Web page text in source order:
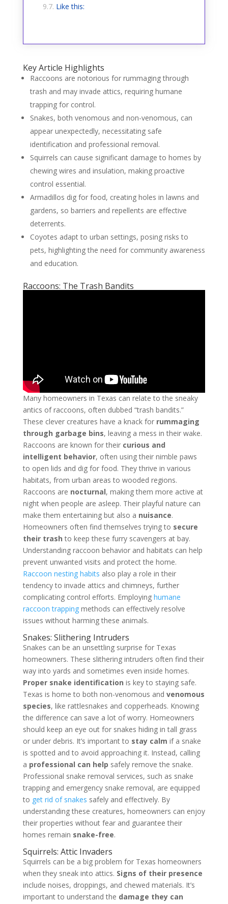
Like this:
Key Article Highlights
Raccoons are notorious for rummaging through
trash and may invade attics, requiring humane
trapping for control.
Snakes, both venomous and non-venomous, can
appear unexpectedly, necessitating safe
identification and professional removal.
Squirrels can cause significant damage to homes by
chewing wires and insulation, making proactive
control essential.
Armadillos dig for food, creating holes in lawns and
gardens, so barriers and repellents are effective
deterrents.
Coyotes adapt to urban settings, posing risks to
pets, highlighting the need for community awareness
and education.
Raccoons: The Trash Bandits
Many homeowners in Texas can relate to the sneaky
antics of raccoons, often dubbed “trash bandits.”
These clever creatures have a knack for rummaging
through garbage bins, leaving a mess in their wake.
Raccoons are known for their curious and
intelligent behavior, often using their nimble paws
to open lids and dig for food. They thrive in various
habitats, from urban areas to wooded regions.
Raccoons are nocturnal, making them more active at
night when people are asleep. Their playful nature can
make them entertaining but also a nuisance.
Homeowners often find themselves trying to secure
their trash to keep these furry scavengers at bay.
Understanding raccoon behavior and habitats can help
prevent unwanted visits and protect the home.
Raccoon nesting habits also play a role in their
tendency to invade attics and chimneys, further
complicating control efforts. Employing humane
raccoon trappingmethods can effectively resolve
issues without harming these animals.
Snakes: Slithering Intruders
Snakes can be an unsettling surprise for Texas
homeowners. These slithering intruders often find their
way into yards and sometimes even inside homes.
Proper snake identification is key to staying safe.
Texas is home to both non-venomous and venomous
species, like rattlesnakes and copperheads. Knowing
the difference can save a lot of worry. Homeowners
should keep an eye out for snakes hiding in tall grass
or under debris. It’s important to stay calm if a snake
is spotted and to avoid approaching it. Instead, calling
a professional can help safely remove the snake.
Professional snake removal services, such as snake
trapping and emergency snake removal, are equipped
to get rid of snakes safely and effectively. By
understanding these creatures, homeowners can enjoy
their properties without fear and guarantee their
homes remain snake-free.
Squirrels: Attic Invaders
Squirrels can be a big problem for Texas homeowners
when they sneak into attics. Signs of their presence
include noises, droppings, and chewed materials. It’s
important to understand the damage they can